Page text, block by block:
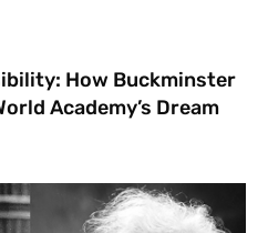
How Buckminster
Academy’s Dream